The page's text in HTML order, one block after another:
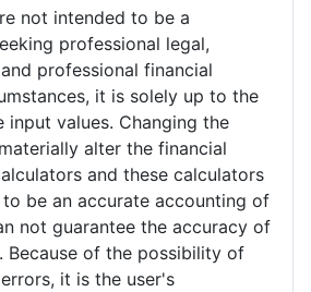
not intended to be a
professional legal,
professional financial
it is solely up to the
input values. Changing the
alter the financial
and these calculators
be an accurate accounting of
not guarantee the accuracy of
Because of the possibility of
it is the user's